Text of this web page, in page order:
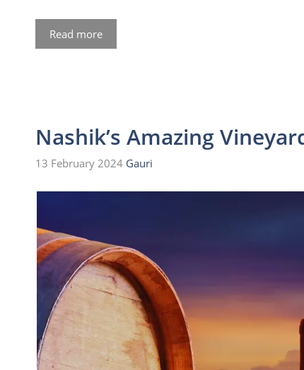
Read more
Nashik’s Amazing
13 February 2024 Gauri